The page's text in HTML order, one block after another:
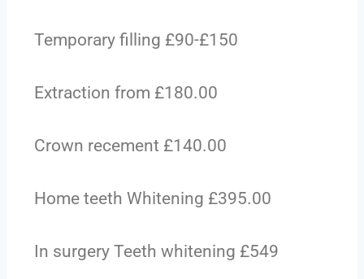
Temporary filling £90-£150
Extraction from £180.00
Crown recement £140.00
Home teeth Whitening £395.00
In surgery Teeth whitening £549